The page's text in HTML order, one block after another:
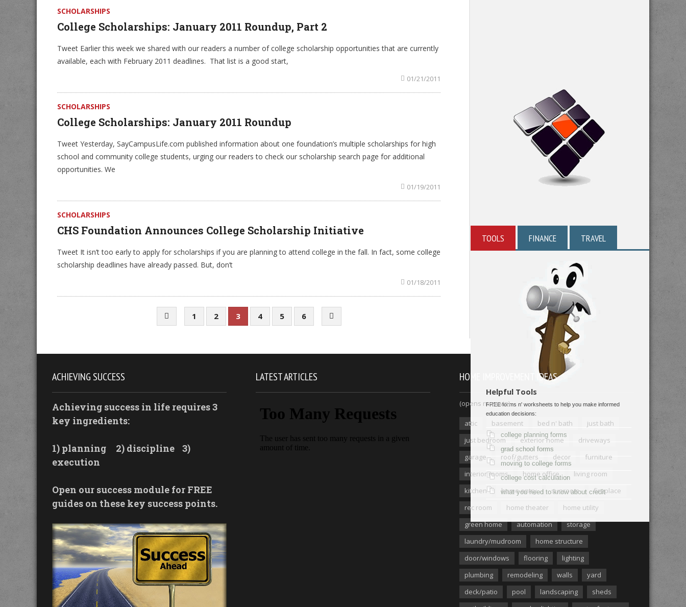
SCHOLARSHIPS
College Scholarships: January 2011 Roundup, Part 2
Tweet Earlier this week we shared with our readers a number of college scholarship opportunities that are currently
available, each with February 2011 deadlines. That list is a good start,
01/21/2011
SCHOLARSHIPS
College Scholarships: January 2011 Roundup
Tweet Yesterday, SayCampusLife.com published information about one foundation’s multiple scholarships for high
school and community college students, urging our readers to check our scholarship search page for additional
opportunities. We
01/19/2011
SCHOLARSHIPS
CHS Foundation Announces College Scholarship Initiative
Tweet It isn’t too early to apply for scholarships if you are planning to attend college in the fall. In fact, some college
scholarship deadlines have already passed. But, don’t
01/18/2011
1 2 3 4 5 6
TOOLS FINANCE TRAVEL
Helpful Tools
FREE forms n' worksheets to help you make informed
education decisions:
college planning forms
grad school forms
moving to college forms
college cost calculation
what you need to know about credit
ACHIEVING SUCCESS
Achieving success in life requires 3
key ingredients:
1) planning 2) discipline
3)
execution
Open our success module for FREE
guides on these key success points.
LATEST ARTICLES HOME IMPROVEMENT IDEAS
(opens new win)
attic basement bed n' bath
just bath
just bedroom
exterior home
driveways
garage
roof/gutters decor
furniture
interior rooms
home office
living room
kitchen
home entry sunroom
fireplace
rec room
home theater
home utility
green home
automation
storage
laundry/mudroom
home structure
door/windows
flooring
lighting
plumbing
remodeling walls
yard
deck/patio
pool landscaping
sheds